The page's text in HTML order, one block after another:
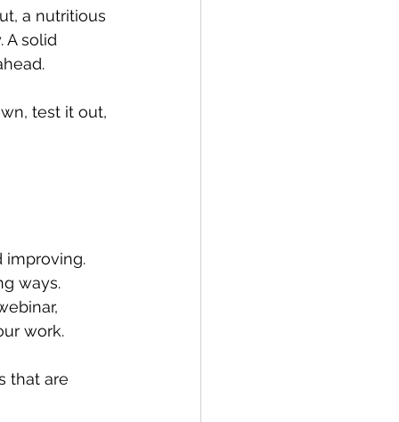
a nutritious
A solid
test it out,
improving.
ways.
work.
that are